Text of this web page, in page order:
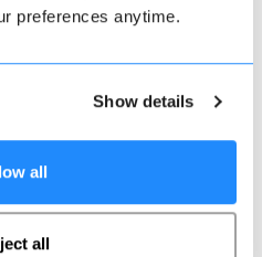
preferences anytime.
Show details
all
all
opportunities.